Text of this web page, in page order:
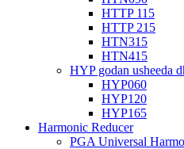
HTTP 115
HTTP 215
HTN315
HTN415
HYP godan usheeda
HYP060
HYP120
HYP165
Harmonic Reducer
PGA Universal